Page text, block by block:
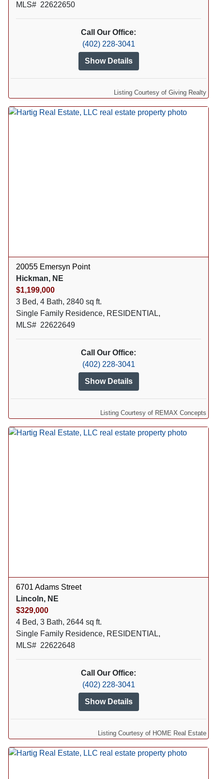
MLS# 22622650
Call Our Office:
(402) 228-3041
Show Details
Listing Courtesy of Giving Realty
20055 Emersyn Point
Hickman, NE
$1,199,000
3 Bed, 4 Bath, 2840 sq ft.
Single Family Residence, RESIDENTIAL,
MLS# 22622649
Call Our Office:
(402) 228-3041
Show Details
Listing Courtesy of REMAX Concepts
6701 Adams Street
Lincoln, NE
$329,000
4 Bed, 3 Bath, 2644 sq ft.
Single Family Residence, RESIDENTIAL,
MLS# 22622648
Call Our Office:
(402) 228-3041
Show Details
Listing Courtesy of HOME Real Estate